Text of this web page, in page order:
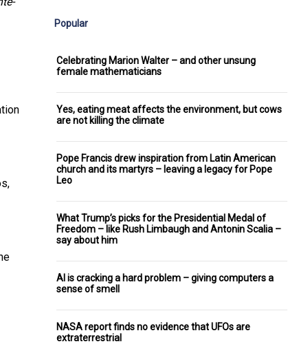
Popular
Celebrating Marion Walter – and other unsung
female mathematicians
Yes, eating meat affects the environment, but cows
are not killing the climate
Pope Francis drew inspiration from Latin American
church and its martyrs – leaving a legacy for Pope
Leo
What Trump’s picks for the Presidential Medal of
Freedom – like Rush Limbaugh and Antonin Scalia –
say about him
AI is cracking a hard problem – giving computers a
sense of smell
NASA report finds no evidence that UFOs are
extraterrestrial